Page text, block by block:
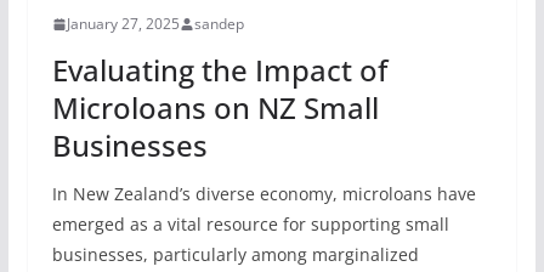
January 27, 2025 sandep
Evaluating the Impact of
Microloans on NZ Small
Businesses
In New Zealand’s diverse economy, microloans have
emerged as a vital resource for supporting small
businesses, particularly among marginalized